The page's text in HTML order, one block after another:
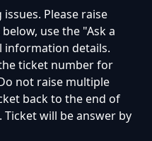
Please raise
use the "Ask a
information details.
ticket number for
not raise multiple
back to the end of
Ticket will be answer by